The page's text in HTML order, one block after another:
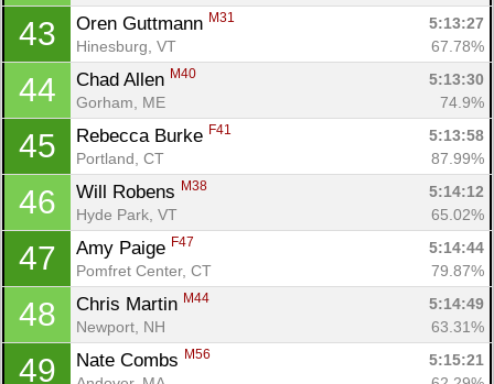
43 Oren Guttmann M31
5:13:27
Hinesburg, VT
67.78%
44 Chad Allen M40
5:13:30
Gorham, ME
74.9%
45 Rebecca Burke F41
5:13:58
Portland, CT
87.99%
46 Will Robens M38
5:14:12
Hyde Park, VT
65.02%
47 Amy Paige F47
5:14:44
Pomfret Center, CT
79.87%
48 Chris Martin M44
5:14:49
Newport, NH
63.31%
49 Nate Combs M56
5:15:21